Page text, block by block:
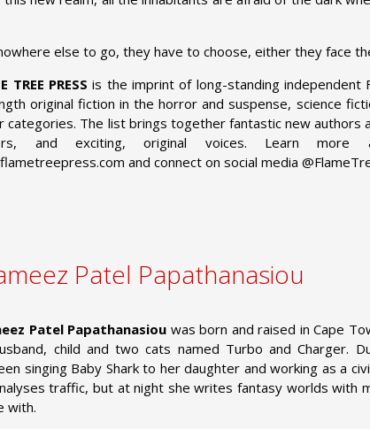
else to go, they have to choose, either they face
TREE PRESS is the imprint of long-standing independent
original fiction in the horror and suspense, science
categories. The list brings together fantastic new authors
and exciting, original voices. Learn
and connect on social media
Patel Papathanasiou
Patel Papathanasiou was born and raised in Cape
child and two cats named Turbo and Charger.
singing Baby Shark to her daughter and working as a
traffic, but at night she writes fantasy worlds with
with.